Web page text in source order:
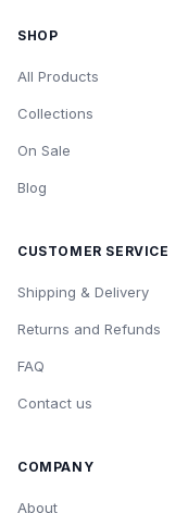
SHOP
All Products
Collections
On Sale
Blog
CUSTOMER SERVICE
Shipping & Delivery
Returns and Refunds
FAQ
Contact us
COMPANY
About